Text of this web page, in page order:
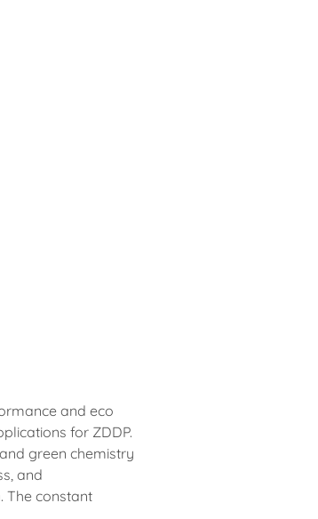
and eco
for ZDDP.
green chemistry
and
The constant